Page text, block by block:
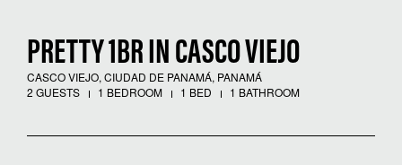
PRETTY 1BR IN CASCO VIEJO
CASCO VIEJO, CIUDAD DE PANAMÁ, PANAMÁ
2 GUESTS
1 BEDROOM 1 BED 1 BATHROOM